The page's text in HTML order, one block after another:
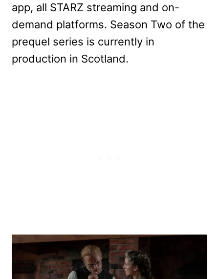
app, all STARZ streaming and on-
demand platforms. Season Two of the
prequel series is currently in
production in Scotland.